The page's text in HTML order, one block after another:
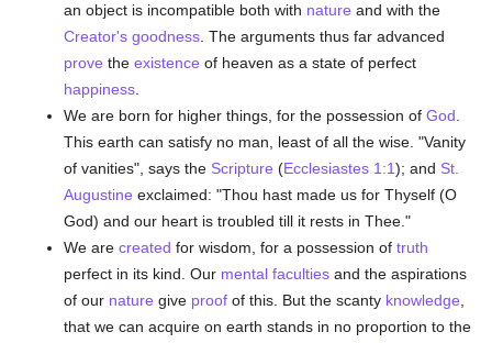
an object is incompatible both with nature and with the
Creator's goodness . The arguments thus far advanced
prove theexistence of heaven as a state of perfect
happiness
We are born for higher things, for the possession ofGod
This earth can satisfy no man, least of all the wise. "Vanity
of vanities", says the Scripture (Ecclesiastes 1:1); and St.
Augustine exclaimed: "Thou hast made us for Thyself (O
God) and our heart is troubled till it rests in Thee."
We arecreated for wisdom, for a possession oftruth
perfect in its kind. Our mental faculties and the aspirations
of our nature give proof of this. But the scanty knowledge
that we can acquire on earth stands in no proportion to the